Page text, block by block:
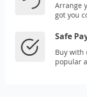
Arrange
got you
Safe
Buy with
popular